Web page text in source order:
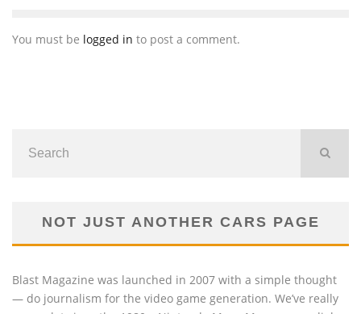
You must be logged in to post a comment.
NOT JUST ANOTHER CARS PAGE
Blast Magazine was launched in 2007 with a simple thought
— do journalism for the video game generation. We’ve really